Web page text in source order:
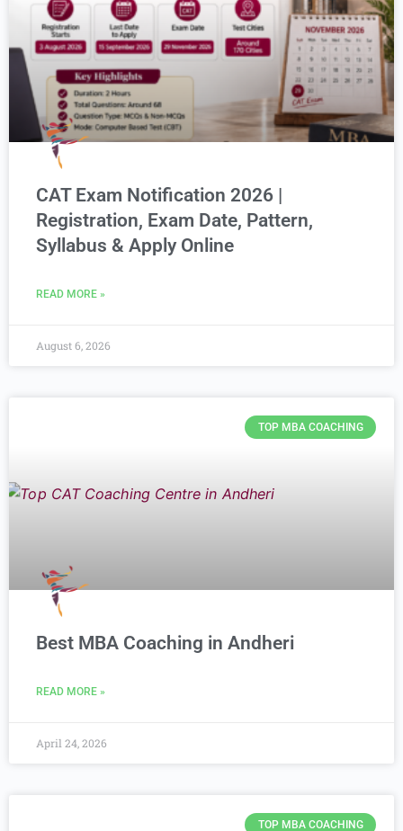
CAT Exam Notification 2026 |
Registration, Exam Date, Pattern,
Syllabus & Apply Online
READ MORE »
August 6, 2026
TOP MBA COACHING
Best MBA Coaching in Andheri
READ MORE »
April 24, 2026
TOP MBA COACHING